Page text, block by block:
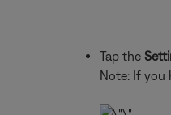
Tap the
Note: If you